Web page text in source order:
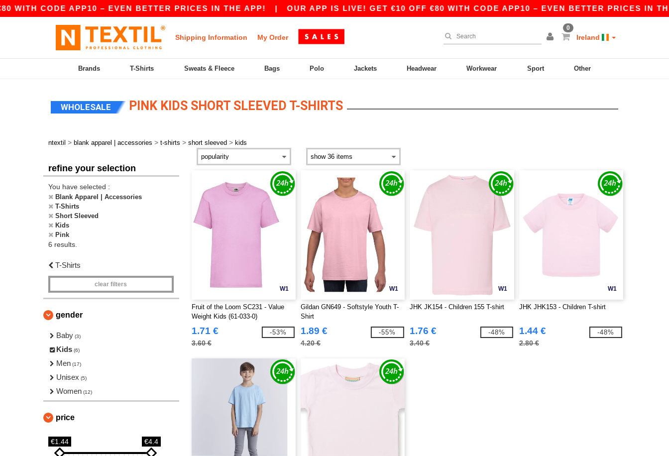
CODE APP10 – EVEN BETTER PRICES IN THE APP!| OUR APP IS LIVE! GET €10 OFF €80 WITH CODE APP10 – EVEN BETTER PRICES IN THE
Shipping Information My Order
0
Ireland
Brands T-Shirts Sweats & Fleece Bags Polo Jackets Headwear Workwear Sport Other
WHOLESALE PINK KIDS SHORT SLEEVED T-SHIRTS
ntextil > blank apparel | accessories > t-shirts > short sleeved > kids
refine your selection
You have selected :
Blank Apparel | Accessories
T-Shirts
Short Sleeved
Kids
Pink
6 results.
T-Shirts
clear filters
gender
Baby (3)
Kids (6)
Men (17)
Unisex (5)
Women (12)
price
€1.44 €4.4
W1
Fruit of the Loom SC231 - Value
Weight Kids (61-033-0)
1.71 €
3.60 €
-53%
W1
Gildan GN649 - Softstyle Youth T-
Shirt
1.89 €
4.20 €
-55%
W1
JHK JK154 - Children 155 T-shirt
1.76 €
3.40 €
-48%
W1
JHK JHK153 - Children T-shirt
1.44 €
2.80 €
-48%